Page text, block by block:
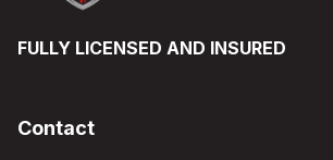
FULLY LICENSED AND INSURED
Contact